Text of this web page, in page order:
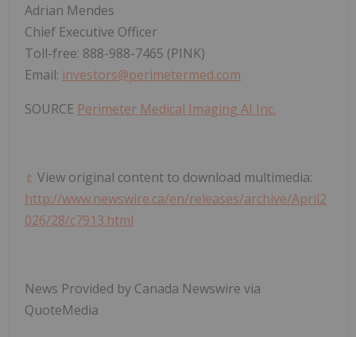
Adrian Mendes
Chief Executive Officer
Toll-free: 888-988-7465 (PINK)
Email: investors@perimetermed.com
SOURCE Perimeter Medical Imaging AI Inc.
View original content to download multimedia:
http://www.newswire.ca/en/releases/archive/April2
026/28/c7913.html
News Provided by Canada Newswire via
QuoteMedia